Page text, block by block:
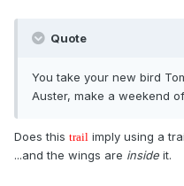
Quote
You take your new bird
Auster, make a weekend
Does this trail imply using a
...and the wings are inside it.